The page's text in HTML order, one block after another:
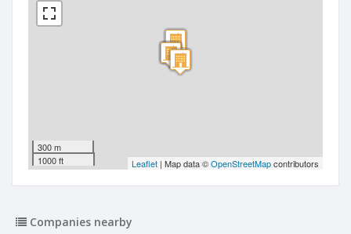
300 m
1000 ft
Leaflet | Map data ©OpenStreetMapcontributors
Companies nearby